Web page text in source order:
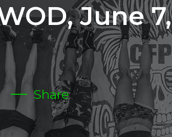
June 7,
Share